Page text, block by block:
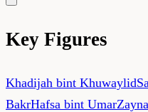
Key Figures
Khadijah bint Khuwaylid
BakrHafsa bint Umar